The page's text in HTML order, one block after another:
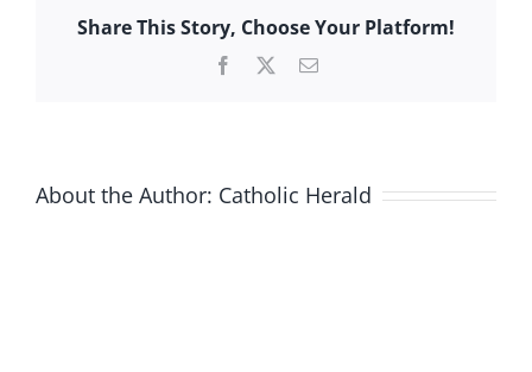
Share This Story, Choose Your Platform!
Facebook Email
About the Author: Catholic Herald